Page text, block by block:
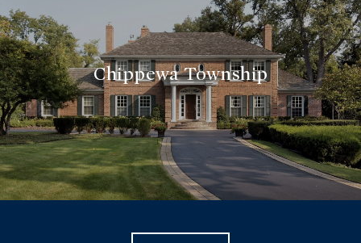
Chippewa Township